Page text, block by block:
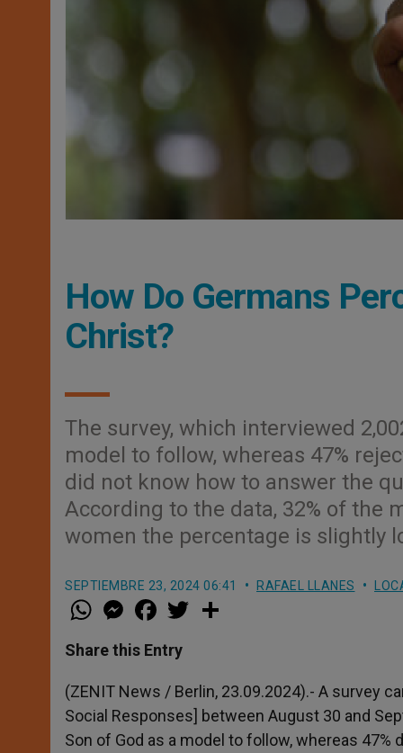
How Do Germans
Christ?
The survey, which interviewed
model to follow, whereas 47%
did not know how to answer the
According to the data, 32% of the
women the percentage is slightly
SEPTIEMBRE 23, 2024 06:41 RAFAEL LLANES
W
h
t
s
p
p
M
e
s
e
g
e
r
a
e
b
o
k
w
r
Share this Entry
(ZENIT News / Berlin, 23.09.2024).- A survey
Social Responses] between August 30 and
Son of God as a model to follow, whereas